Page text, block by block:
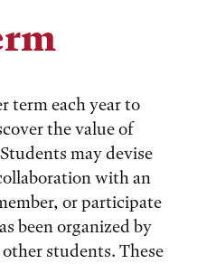
term each year to
the value of
may devise
with an
or participate
been organized by
students. These